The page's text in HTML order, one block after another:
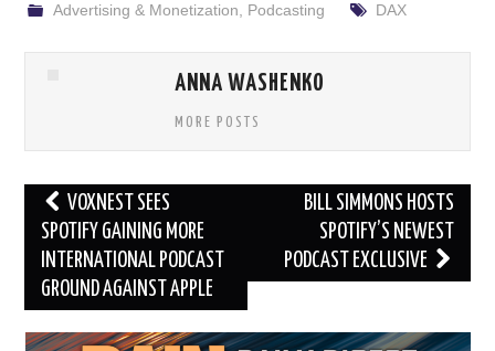
Advertising & Monetization Podcasting DAX
ANNA WASHENKO
MORE POSTS
Post
navigation
VOXNEST SEES
SPOTIFY GAINING MORE
INTERNATIONAL PODCAST
GROUND AGAINST APPLE
BILL SIMMONS HOSTS
SPOTIFY’S NEWEST
PODCAST EXCLUSIVE